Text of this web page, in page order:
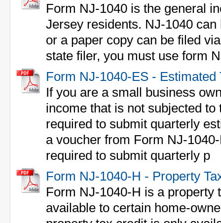
Form NJ-1040 is the general
Jersey residents. NJ-1040
or a paper copy can be filed
state filer, you must use form
Form NJ-1040-ES - Estimated
If you are a small business
income that is not subjected
required to submit quarterly
a voucher from Form NJ-
required to submit quarterly p
Form NJ-1040-H - Property
Form NJ-1040-H is a property
available to certain home-